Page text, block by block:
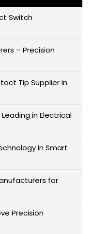
Switch
– Precision
Tip Supplier in
in Electrical
in Smart
for
Precision